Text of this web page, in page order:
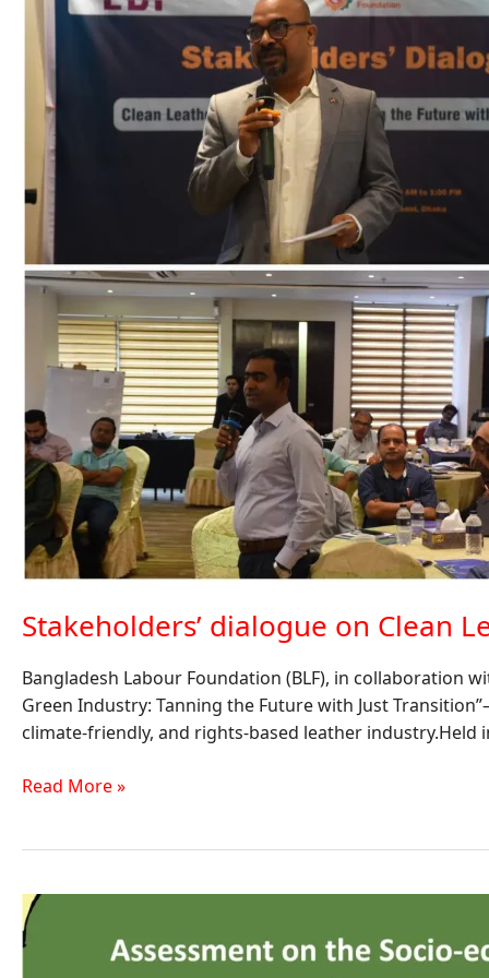
Stakeholders’ dialogue on Clean
Bangladesh Labour Foundation (BLF), in collaboration
Green Industry: Tanning the Future with Just
climate-friendly, and rights-based leather
Clean
Leather,
Green
Industry
Read More »
Assessment
on